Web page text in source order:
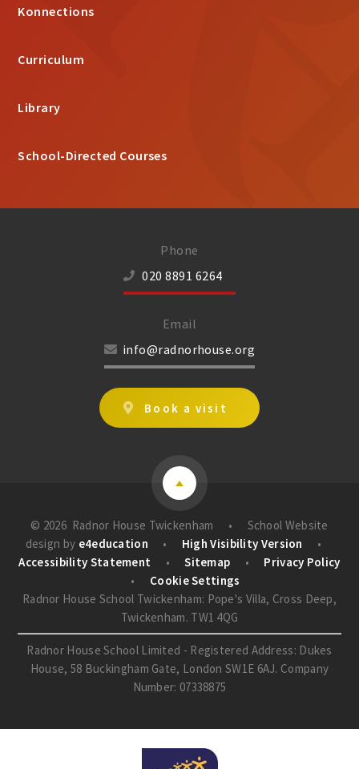
Konnections
Curriculum
Library
School-Directed Courses
Phone
020 8891 6264
Email
info@radnorhouse.org
Book a visit
© 2026 Radnor House Twickenham •
School Website
design by e4education • High Visibility Version
•
Accessibility Statement
• Sitemap •
Privacy Policy
•
Cookie Settings
Radnor House School Twickenham: Pope's Villa, Cross Deep,
Twickenham. TW1 4QG
Radnor House School Limited - Registered Address: Dukes
House, 58 Buckingham Gate, London SW1E 6AJ. Company
Number: 07338875